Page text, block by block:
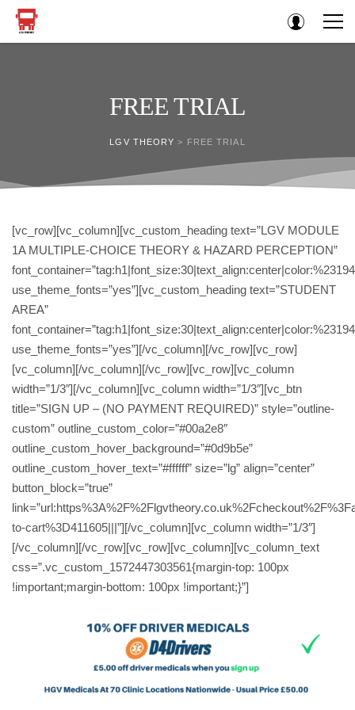
FREE TRIAL
LGV THEORY > FREE TRIAL
[vc_row][vc_column][vc_custom_heading text=”LGV MODULE
1A MULTIPLE-CHOICE THEORY & HAZARD PERCEPTION”
use_theme_fonts=”yes”][vc_custom_heading text=”STUDENT
AREA”
use_theme_fonts=”yes”][/vc_column][/vc_row][vc_row]
[vc_column][/vc_column][/vc_row][vc_row][vc_column
width=”1/3″][/vc_column][vc_column width=”1/3″][vc_btn
title=”SIGN UP – (NO PAYMENT REQUIRED)” style=”outline-
custom” outline_custom_color=”#00a2e8″
outline_custom_hover_background=”#0d9b5e”
outline_custom_hover_text=”#ffffff” size=”lg” align=”center”
button_block=”true”
to-cart%3D411605|||”][/vc_column][vc_column width=”1/3″]
[/vc_column][/vc_row][vc_row][vc_column][vc_column_text
css=”.vc_custom_1572447303561{margin-top: 100px
!important;margin-bottom: 100px !important;}”]